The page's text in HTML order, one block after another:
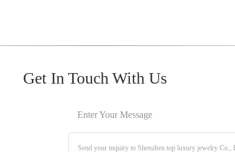
Get In Touch With Us
Enter Your Message